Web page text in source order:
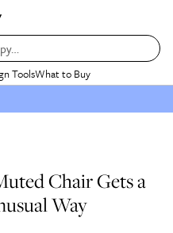
ToolsWhat to Buy
Chair Gets a
Way